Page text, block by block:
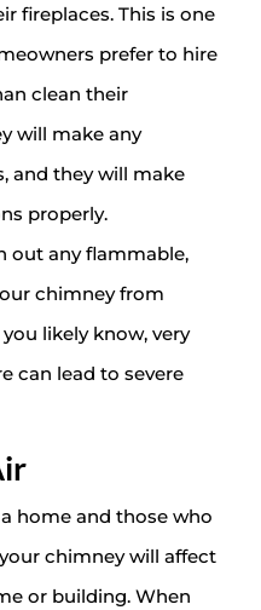
fireplaces. This is one
prefer to hire
clean their
will make any
and they will make
properly.
out any flammable,
chimney from
likely know, very
can lead to severe
home and those who
chimney will affect
or building. When